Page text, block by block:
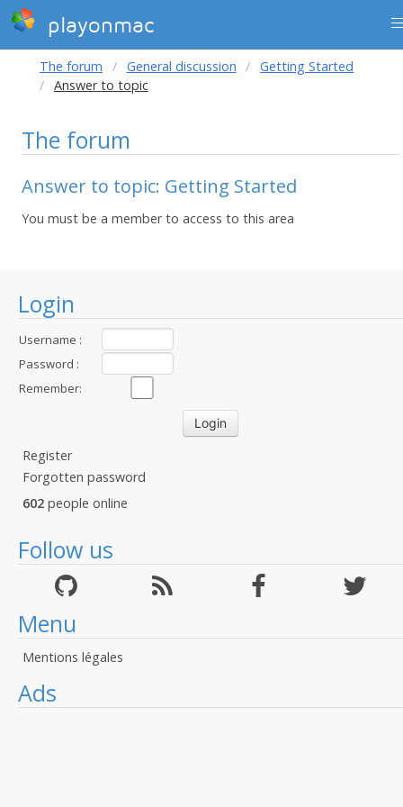
playonmac
Login
Username :
Password :
Remember:
Register
Forgotten password
602 people online
Follow us
Menu
Mentions légales
Ads
The forum General discussion
Getting Started
Answer to topic
The forum
Answer to topic: Getting Started
You must be a member to access to this area